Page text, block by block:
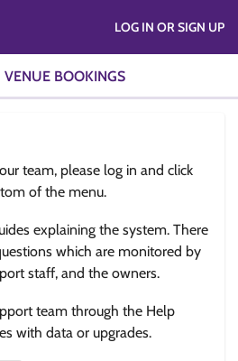
VENUE BOOKINGS
LOG IN OR SIGN UP
team, please log in and click
of the menu.
explaining the system. There
which are monitored by
staff, and the owners.
team through the Help
with data or upgrades.